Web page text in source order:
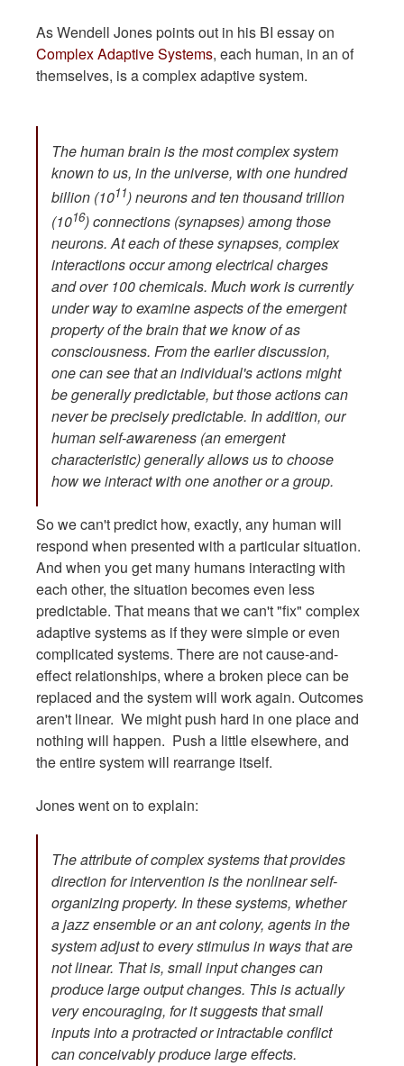
As Wendell Jones points out in his BI essay on
Complex Adaptive Systems, each human, in an of
themselves, is a complex adaptive system.
The human brain is the most complex system
known to us, in the universe, with one hundred
billion (1011) neurons and ten thousand trillion
(1016) connections (synapses) among those
neurons. At each of these synapses, complex
interactions occur among electrical charges
and over 100 chemicals. Much work is currently
under way to examine aspects of the emergent
property of the brain that we know of as
consciousness. From the earlier discussion,
one can see that an individual's actions might
be generally predictable, but those actions can
never be precisely predictable. In addition, our
human self-awareness (an emergent
characteristic) generally allows us to choose
how we interact with one another or a group.
So we can't predict how, exactly, any human will
respond when presented with a particular situation.
And when you get many humans interacting with
each other, the situation becomes even less
predictable. That means that we can't "fix" complex
adaptive systems as if they were simple or even
complicated systems. There are not cause-and-
effect relationships, where a broken piece can be
replaced and the system will work again. Outcomes
aren't linear. We might push hard in one place and
nothing will happen. Push a little elsewhere, and
the entire system will rearrange itself.
Jones went on to explain:
The attribute of complex systems that provides
direction for intervention is the nonlinear self-
organizing property. In these systems, whether
a jazz ensemble or an ant colony, agents in the
system adjust to every stimulus in ways that are
not linear. That is, small input changes can
produce large output changes. This is actually
very encouraging, for it suggests that small
inputs into a protracted or intractable conflict
can conceivably produce large effects.